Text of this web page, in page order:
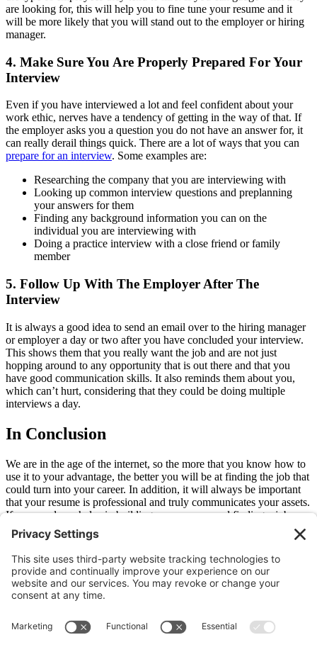
are looking for, this will help you to fine tune your resume and it
will be more likely that you will stand out to the employer or hiring
manager.
4. Make Sure You Are Properly Prepared For Your
Interview
Even if you have interviewed a lot and feel confident about your
work ethic, nerves have a tendency of getting in the way of that. If
the employer asks you a question you do not have an answer for, it
can really derail things quick. There are a lot of ways that you can
prepare for an interview. Some examples are:
Researching the company that you are interviewing with
Looking up common interview questions and preplanning
your answers for them
Finding any background information you can on the
individual you are interviewing with
Doing a practice interview with a close friend or family
member
5. Follow Up With The Employer After The
Interview
It is always a good idea to send an email over to the hiring manager
or employer a day or two after you have concluded your interview.
This shows them that you really want the job and are not just
hopping around to any opportunity that is out there and that you
have good communication skills. It also reminds them about you,
which can’t hurt, considering that they could be doing multiple
interviews a day.
In Conclusion
We are in the age of the internet, so the more that you know how to
use it to your advantage, the better you will be at finding the job that
could turn into your career. In addition, it will always be important
that your resume is professional and truly communicates your assets.
If you need any helps in building your resume and finding a job, we
are here for you.
matching you to the job the best suits you.
Older Newer